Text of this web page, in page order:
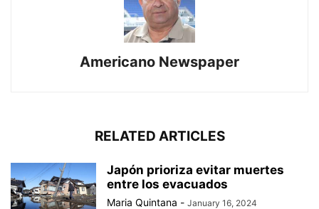
Americano Newspaper
RELATED ARTICLES
Japón prioriza evitar muertes
entre los evacuados
Maria Quintana - January 16, 2024